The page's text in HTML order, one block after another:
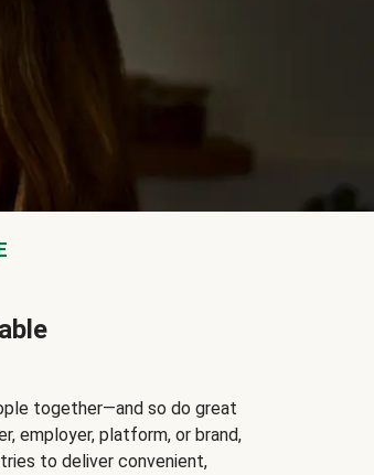
together—and so do great
employer, platform, or brand,
to deliver convenient,